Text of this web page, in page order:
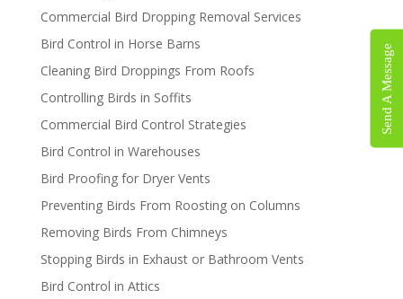
Commercial Bird Dropping Removal Services
Bird Control in Horse Barns
Cleaning Bird Droppings From Roofs
Controlling Birds in Soffits
Commercial Bird Control Strategies
Bird Control in Warehouses
Bird Proofing for Dryer Vents
Preventing Birds From Roosting on Columns
Removing Birds From Chimneys
Stopping Birds in Exhaust or Bathroom Vents
Bird Control in Attics
Send A Message